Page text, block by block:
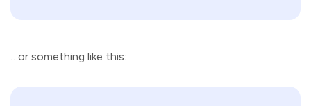
…or something like this: